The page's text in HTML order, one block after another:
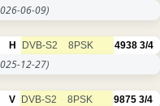
06-09)
H DVB-S2 8PSK 4938 3/4
12-27)
V DVB-S2 8PSK 9875 3/4